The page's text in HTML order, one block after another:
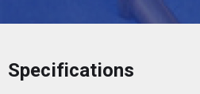
Specifications